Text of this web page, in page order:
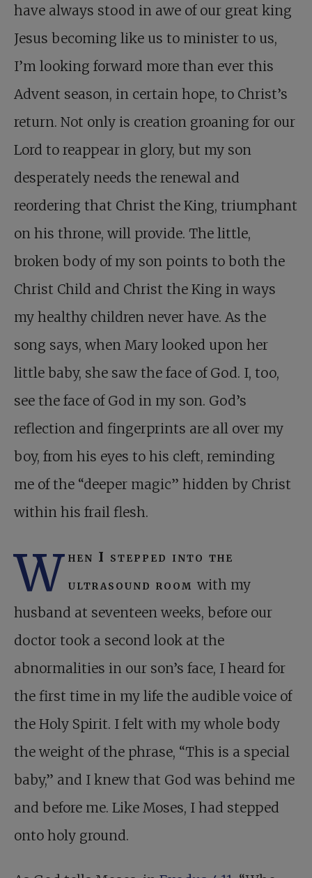
have always stood in awe of our great king
Jesus becoming like us to minister to us,
I’m looking forward more than ever this
Advent season, in certain hope, to Christ’s
return. Not only is creation groaning for our
Lord to reappear in glory, but my son
desperately needs the renewal and
reordering that Christ the King, triumphant
on his throne, will provide. The little,
broken body of my son points to both the
Christ Child and Christ the King in ways
my healthy children never have. As the
song says, when Mary looked upon her
little baby, she saw the face of God. I, too,
see the face of God in my son. God’s
reflection and fingerprints are all over my
boy, from his eyes to his cleft, reminding
me of the “deeper magic” hidden by Christ
within his frail flesh.
W hen I stepped into the
ultrasound room with my
husband at seventeen weeks, before our
doctor took a second look at the
abnormalities in our son’s face, I heard for
the first time in my life the audible voice of
the Holy Spirit. I felt with my whole body
the weight of the phrase, “This is a special
baby,” and I knew that God was behind me
and before me. Like Moses, I had stepped
onto holy ground.